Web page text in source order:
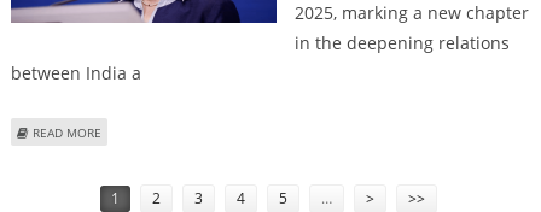
2025, marking a new chapter
in the deepening relations
between India a
READ MORE
1 2 3 4 5 … > >>